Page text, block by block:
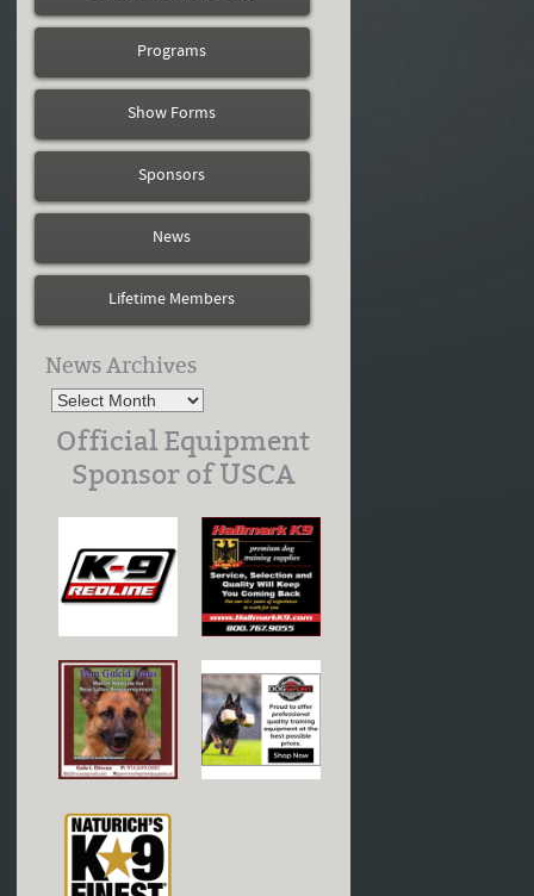
Programs
Show Forms
Sponsors
News
Lifetime Members
News Archives
Official Equipment
Sponsor of USCA